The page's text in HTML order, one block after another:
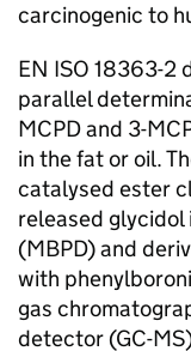
carcinogenic to
EN ISO 18363-2
parallel
MCPD and 3-
in the fat or oil.
catalysed ester
released
(MBPD) and
with
gas
detector (GC-